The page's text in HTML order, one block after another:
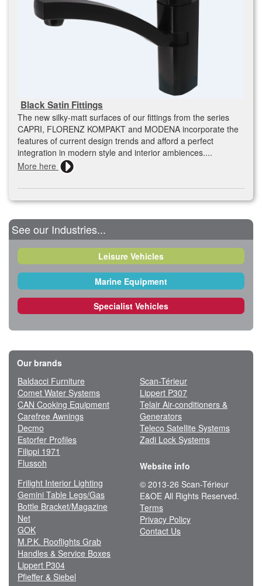
Black Satin Fittings
The new silky-matt surfaces of our fittings from the series
CAPRI, FLORENZ KOMPAKT and MODENA incorporate the
features of current design trends and afford a perfect
integration in modern style and interior ambiences....
More here
See our Industries...
Leisure Vehicles
Marine Equipment
Specialist Vehicles
Our brands
Baldacci Furniture
Comet Water Systems
CAN Cooking Equipment
Carefree Awnings
Decmo
Estorfer Profiles
Filippi 1971
Flussoh
Frilight Interior Lighting
Gemini Table Legs/Gas
Bottle Bracket/Magazine
Net
GOK
M.P.K. Rooflights Grab
Handles & Service Boxes
Lippert P304
Pfieffer & Siebel
Scan-Térieur
Lippert P307
Telair Air-conditioners &
Generators
Teleco Satellite Systems
Zadi Lock Systems
Website info
© 2013-26 Scan-Térieur
E&OE All Rights Reserved.
Terms
Privacy Policy
Contact Us